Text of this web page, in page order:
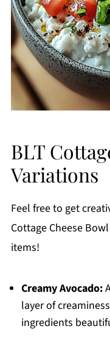
BLT
Variations
Feel free to get
Cottage Cheese
items!
Creamy Avocado:
layer of
ingredients